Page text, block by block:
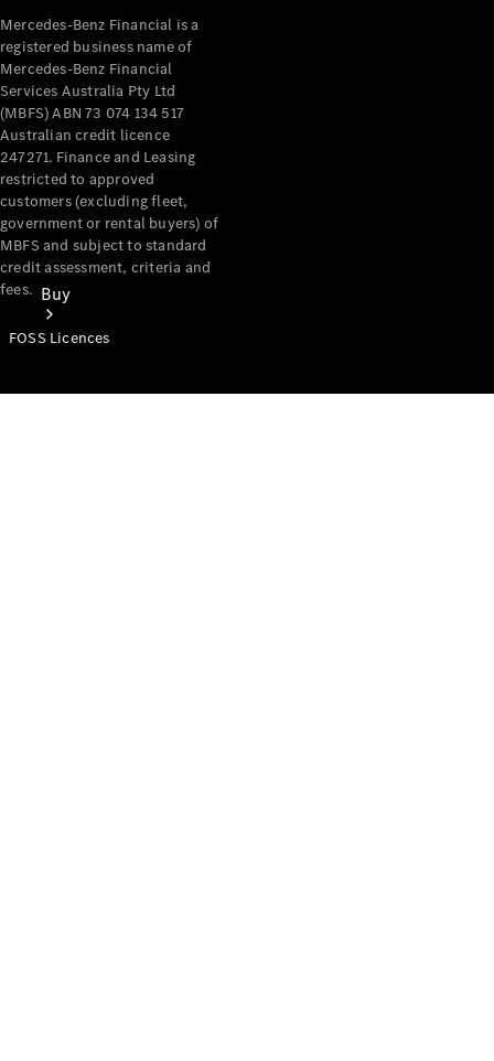
Buy
Mercedes-Benz Financial is a
registered business name of
Mercedes-Benz Financial
Services Australia Pty Ltd
(MBFS) ABN 73 074 134 517
Australian credit licence
247271. Finance and Leasing
restricted to approved
customers (excluding fleet,
government or rental buyers) of
MBFS and subject to standard
credit assessment, criteria and
fees.
FOSS Licences